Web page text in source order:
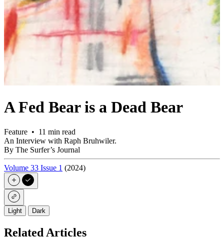
A Fed Bear is a Dead Bear
Feature • 11 min read
An Interview with Raph Bruhwiler.
By The Surfer’s Journal
Volume 33 Issue 1 (2024)
Light Dark
Related Articles